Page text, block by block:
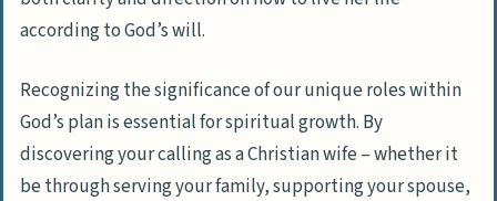
Doubts And Uncertainty
Sharing The Good News With Others
Serving The Community And Helping Those
In Need
according to God’s will.
Recognizing the significance of our unique roles within
God’s plan is essential for spiritual growth. By
discovering your calling as a Christian wife – whether it
be through serving your family, supporting your spouse,